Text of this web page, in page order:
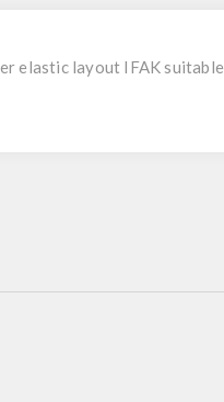
elastic layout IFAK suitable